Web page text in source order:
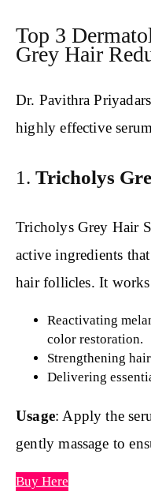
Top 3
Grey Hair
Dr. Pavithra
highly effective
1. Tricholys
Tricholys Grey Hair
active ingredients
hair follicles. It
Reactivating
color restoration.
Strengthening
Delivering
Usage: Apply the
gently massage to
Buy Here